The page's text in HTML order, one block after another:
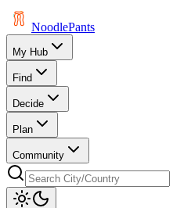
NoodlePants
My Hub
Find
Decide
Plan
Community